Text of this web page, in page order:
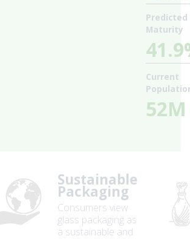
Predicted
Maturity
Current
52M
Sustainable
Packaging
Consumers view
glass packaging as
a sustainable and